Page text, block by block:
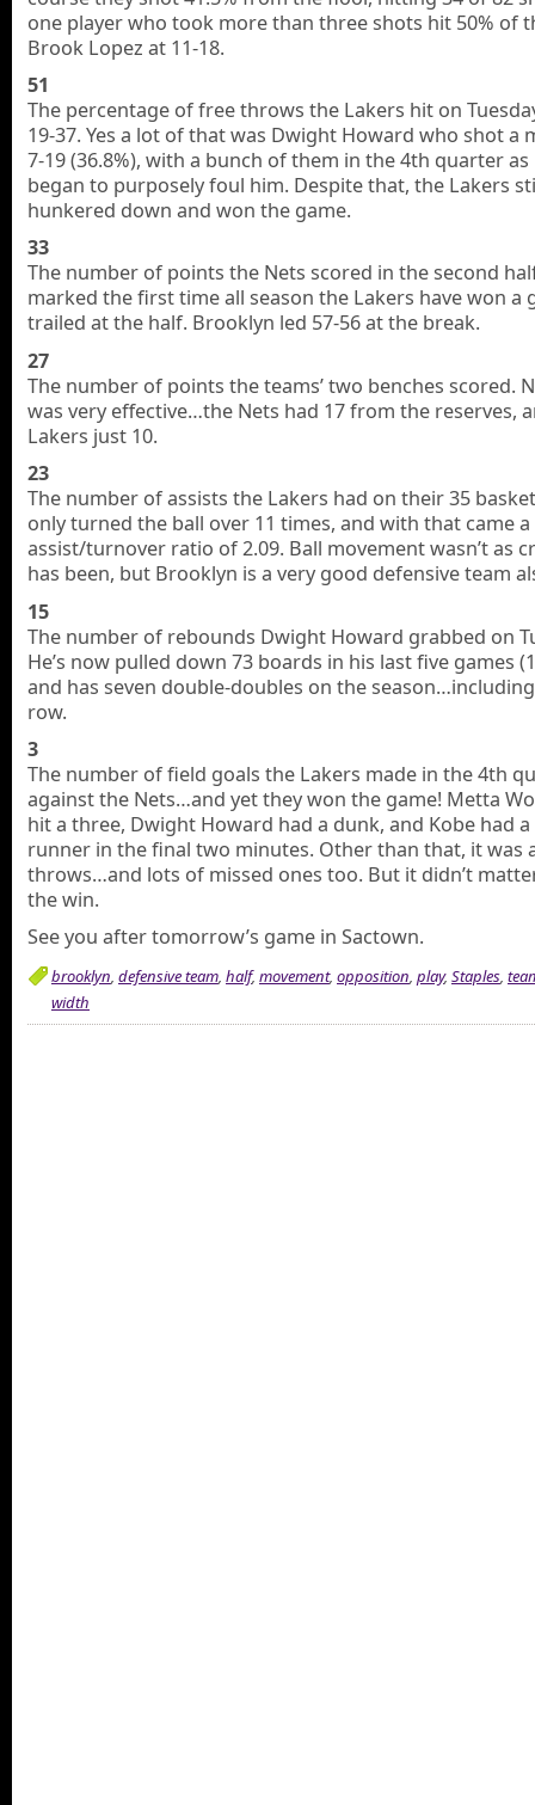
one player who took more than three shots hit 50% of
Brook Lopez at 11-18.
51
The percentage of free throws the Lakers hit on
19-37. Yes a lot of that was Dwight Howard who shot a
7-19 (36.8%), with a bunch of them in the 4th quarter
began to purposely foul him. Despite that, the Lakers
hunkered down and won the game.
33
The number of points the Nets scored in the second
marked the first time all season the Lakers have won a
trailed at the half. Brooklyn led 57-56 at the break.
27
The number of points the teams’ two benches scored.
was very effective…the Nets had 17 from the reserves,
Lakers just 10.
23
The number of assists the Lakers had on their 35
only turned the ball over 11 times, and with that came
assist/turnover ratio of 2.09. Ball movement wasn’t as
has been, but Brooklyn is a very good defensive team
15
The number of rebounds Dwight Howard grabbed on
He’s now pulled down 73 boards in his last five games
and has seven double-doubles on the
row.
3
The number of field goals the Lakers made in the 4th
against the Nets…and yet they won the game! Metta
hit a three, Dwight Howard had a dunk, and Kobe had
runner in the final two minutes. Other than that, it was
throws…and lots of missed ones too. But it didn’t
the win.
See you after tomorrow’s game in Sactown.
brooklyn, defensive team, half, movement, opposition, play, Staples,
width